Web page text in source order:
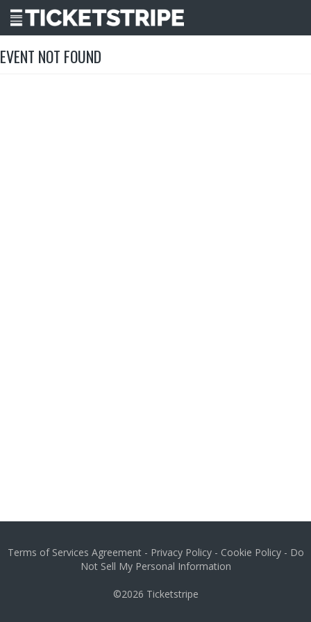
EVENT NOT FOUND
Terms of Services Agreement- Privacy Policy- Cookie Policy- Do
Not Sell My Personal Information
©2026 Ticketstripe